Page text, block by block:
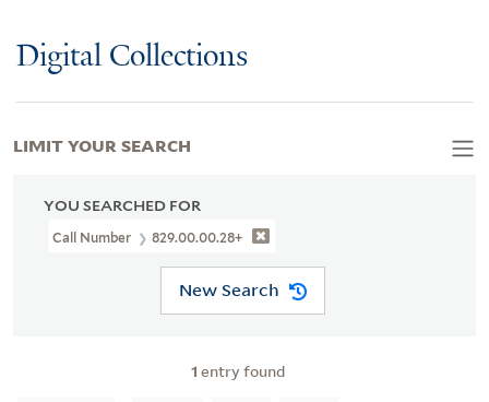
Digital Collections
YOU SEARCHED FOR
Call Number 829.00.00.28+
New Search
1 entry found
LIMIT YOUR SEARCH